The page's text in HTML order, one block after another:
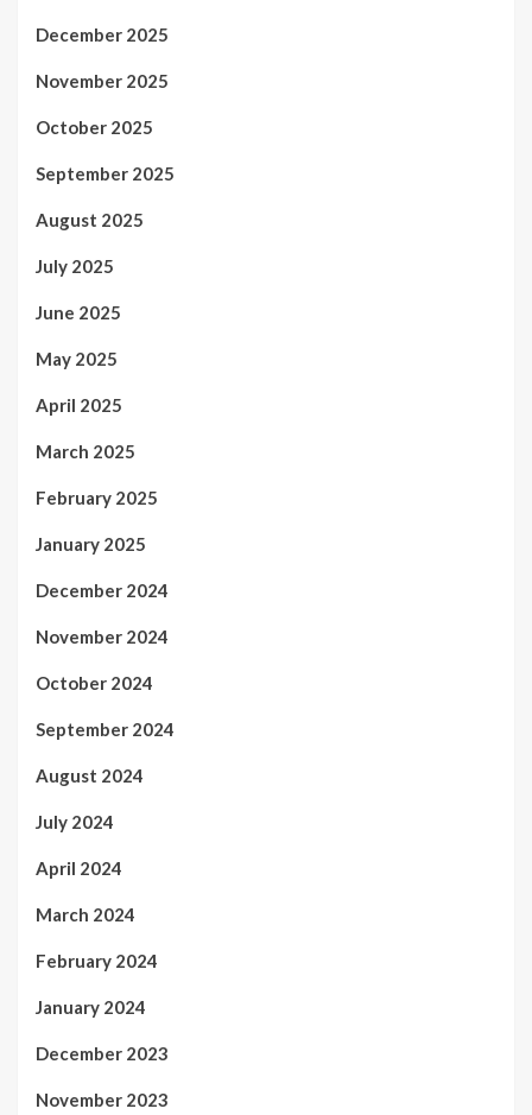
December 2025
November 2025
October 2025
September 2025
August 2025
July 2025
June 2025
May 2025
April 2025
March 2025
February 2025
January 2025
December 2024
November 2024
October 2024
September 2024
August 2024
July 2024
April 2024
March 2024
February 2024
January 2024
December 2023
November 2023